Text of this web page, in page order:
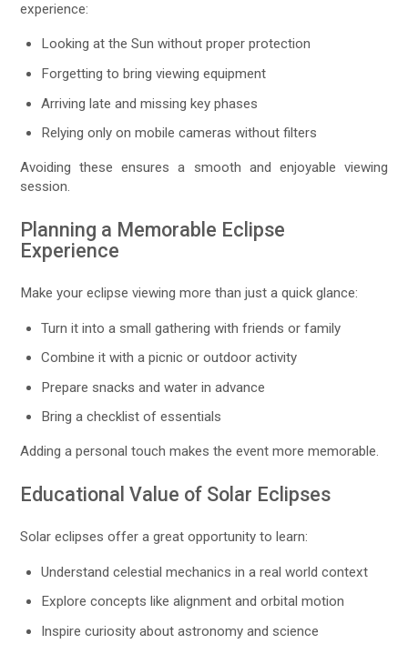
experience:
Looking at the Sun without proper protection
Forgetting to bring viewing equipment
Arriving late and missing key phases
Relying only on mobile cameras without filters
Avoiding these ensures a smooth and enjoyable viewing
session.
Planning a Memorable Eclipse
Experience
Make your eclipse viewing more than just a quick glance:
Turn it into a small gathering with friends or family
Combine it with a picnic or outdoor activity
Prepare snacks and water in advance
Bring a checklist of essentials
Adding a personal touch makes the event more memorable.
Educational Value of Solar Eclipses
Solar eclipses offer a great opportunity to learn:
Understand celestial mechanics in a real world context
Explore concepts like alignment and orbital motion
Inspire curiosity about astronomy and science